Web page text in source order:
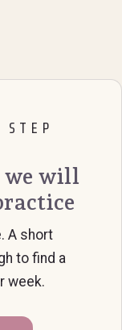
we will
A short
to find a
week.